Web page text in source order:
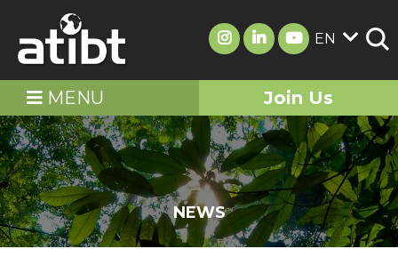
EN
MENU Join Us
NEWS